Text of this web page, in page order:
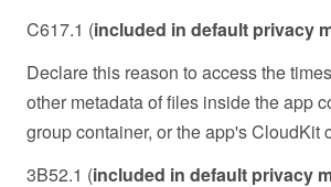
C617.1 (included in default privacy
Declare this reason to access the
other metadata of files inside the app
group container, or the app's CloudKit
3B52.1 (included in default privacy